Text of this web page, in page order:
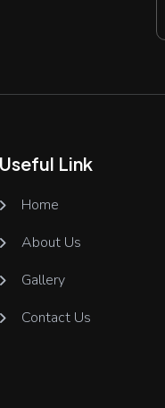
Useful Link
Home
About Us
Gallery
Contact Us